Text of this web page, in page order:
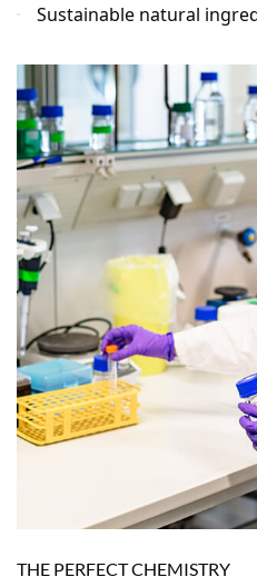
Sustainable natural
THE PERFECT CHEMISTRY